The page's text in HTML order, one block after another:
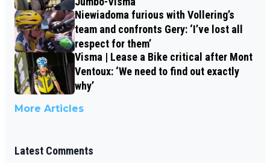
Niewiadoma furious with Vollering’s
team and confronts Gery: ‘I’ve lost all
respect for them’
Visma | Lease a Bike critical after Mont
Ventoux: ‘We need to find out exactly
why’
More Articles
Latest Comments